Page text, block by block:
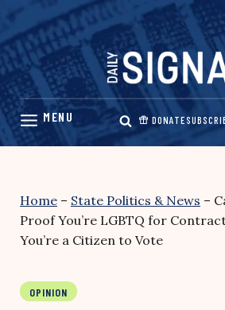
Skip
content
DONATE
Home – State Politics & News –
Proof You’re LGBTQ for
You’re a Citizen to Vote
OPINION